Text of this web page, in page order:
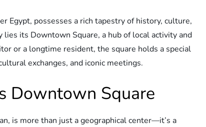
Egypt, possesses a rich tapestry of history, culture,
its Downtown Square, a hub of local activity and
or a longtime resident, the square holds a special
exchanges, and iconic meetings.
Downtown Square
is more than just a geographical center—it’s a